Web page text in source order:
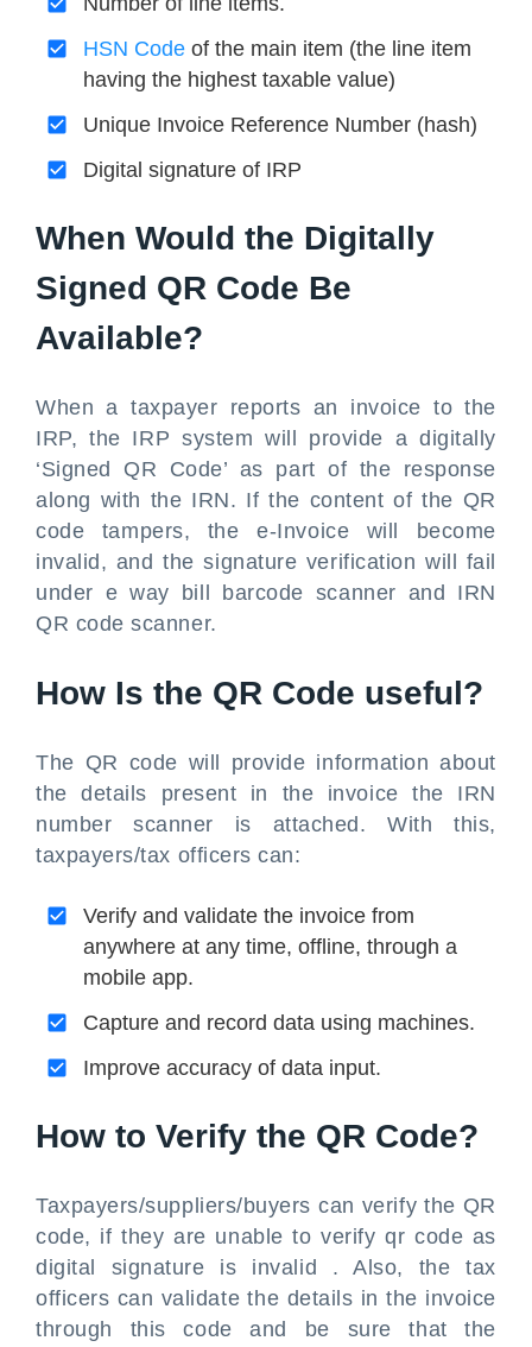
HSN Code of the main item (the line item
having the highest taxable value)
Unique Invoice Reference Number (hash)
Digital signature of IRP
When Would the Digitally
Signed QR Code Be
Available?
When a taxpayer reports an invoice to the
IRP, the IRP system will provide a digitally
‘Signed QR Code’ as part of the response
along with the IRN. If the content of the QR
code tampers, the e-Invoice will become
invalid, and the signature verification will fail
under e way bill barcode scanner and IRN
QR code scanner.
How Is the QR Code useful?
The QR code will provide information about
the details present in the invoice the IRN
number scanner is attached. With this,
taxpayers/tax officers can:
Verify and validate the invoice from
anywhere at any time, offline, through a
mobile app.
Capture and record data using machines.
Improve accuracy of data input.
How to Verify the QR Code?
Taxpayers/suppliers/buyers can verify the QR
code, if they are unable to verify qr code as
digital signature is invalid . Also, the tax
officers can validate the details in the invoice
through this code and be sure that the